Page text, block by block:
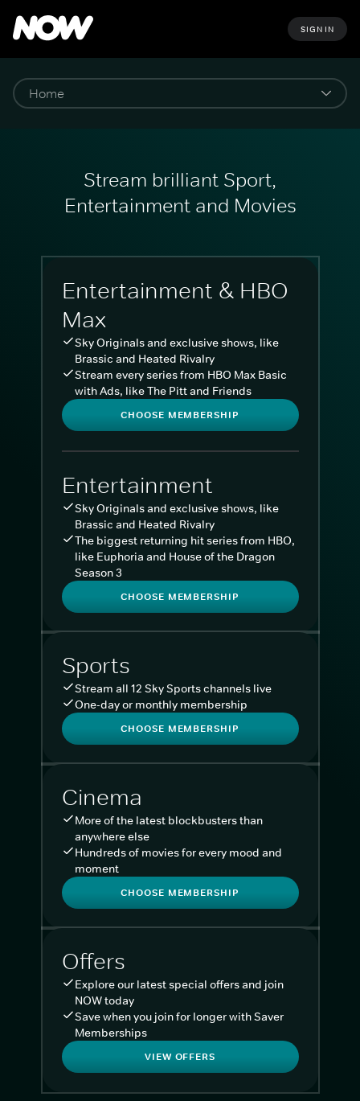
SIGN IN
Stream brilliant Sport,
Entertainment and Movies
Entertainment & HBO
Max
Sky Originals and exclusive shows, like
Brassic and Heated Rivalry
Stream every series from HBO Max Basic
with Ads, like The Pitt and Friends
CHOOSE MEMBERSHIP
Entertainment
Sky Originals and exclusive shows, like
Brassic and Heated Rivalry
The biggest returning hit series from HBO,
like Euphoria and House of the Dragon
Season 3
CHOOSE MEMBERSHIP
Sports
Stream all 12 Sky Sports channels live
One-day or monthly membership
CHOOSE MEMBERSHIP
Cinema
More of the latest blockbusters than
anywhere else
Hundreds of movies for every mood and
moment
CHOOSE MEMBERSHIP
Offers
Explore our latest special offers and join
NOW today
Save when you join for longer with Saver
Memberships
VIEW OFFERS